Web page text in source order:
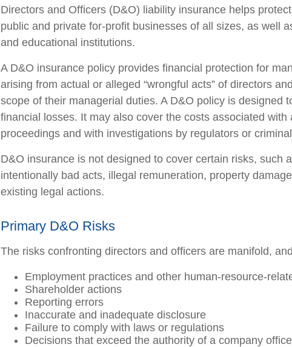
Directors and Officers (D&O) liability insurance helps
public and private for-profit businesses of all sizes, as well
and educational institutions.
A D&O insurance policy provides financial protection for
arising from actual or alleged “wrongful acts” of directors
scope of their managerial duties. A D&O policy is designed
financial losses. It may also cover the costs associated with
proceedings and with investigations by regulators or
D&O insurance is not designed to cover certain risks, such
intentionally bad acts, illegal remuneration, property
existing legal actions.
Primary D&O Risks
The risks confronting directors and officers are manifold,
Employment practices and other human-resource-
Shareholder actions
Reporting errors
Inaccurate and inadequate disclosure
Failure to comply with laws or regulations
Decisions that exceed the authority of a company